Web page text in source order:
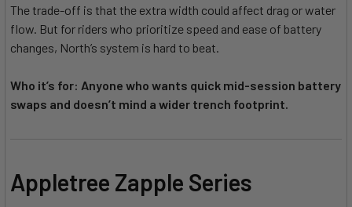
The trade-off is that the extra width could affect drag or water
flow. But for riders who prioritize speed and ease of battery
changes, North’s system is hard to beat.
Who it’s for: Anyone who wants quick mid-session battery
swaps and doesn’t mind a wider trench footprint.
Appletree Zapple Series